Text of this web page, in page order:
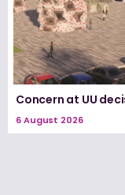
Concern at UU
6 August 2026